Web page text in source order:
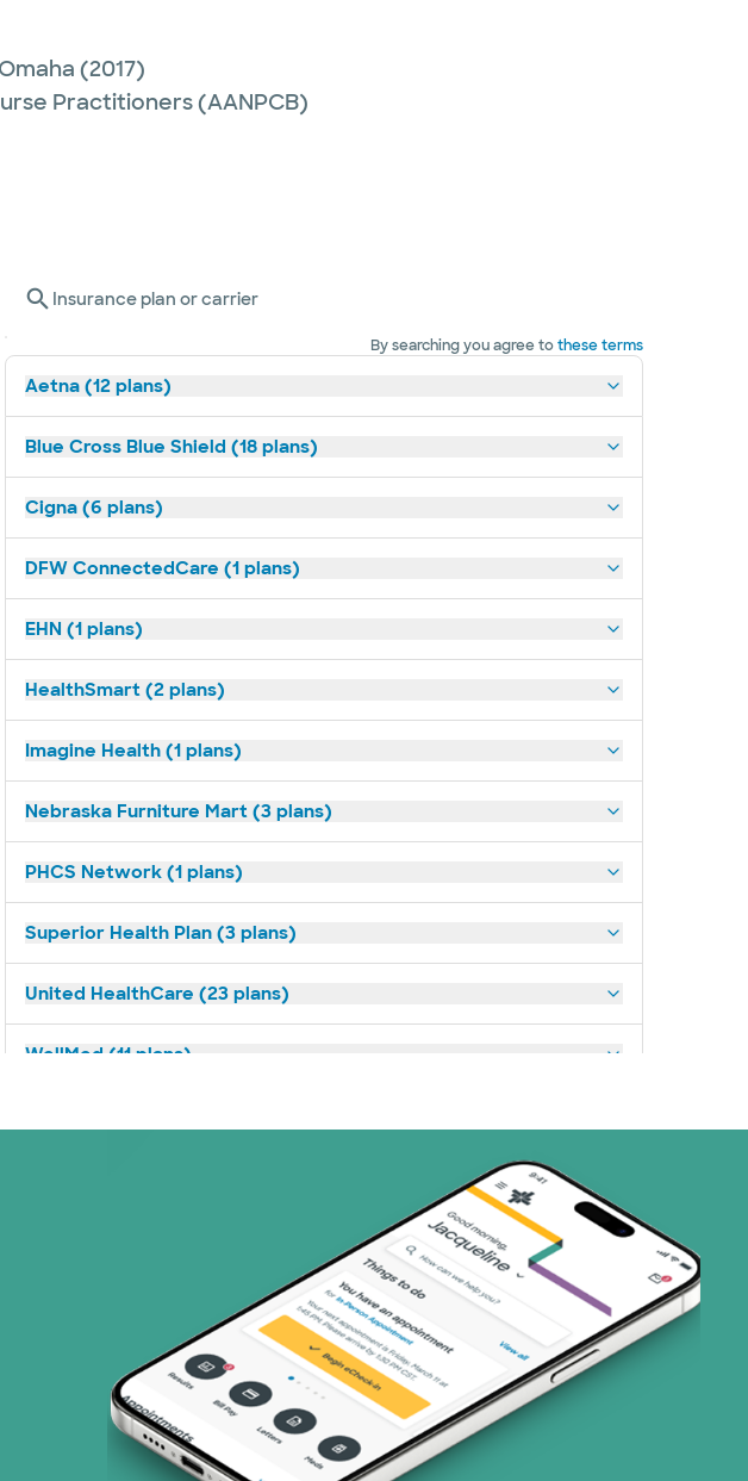
(2017)
Practitioners (AANPCB)
Insurance plan or carrier
By searching you agree tothese terms
Aetna (12 plans)
Blue Cross Blue Shield (18 plans)
Cigna (6 plans)
DFW ConnectedCare (1 plans)
EHN (1 plans)
HealthSmart (2 plans)
Imagine Health (1 plans)
Nebraska Furniture Mart (3 plans)
PHCS Network (1 plans)
Superior Health Plan (3 plans)
United HealthCare (23 plans)
WellMed (11 plans)